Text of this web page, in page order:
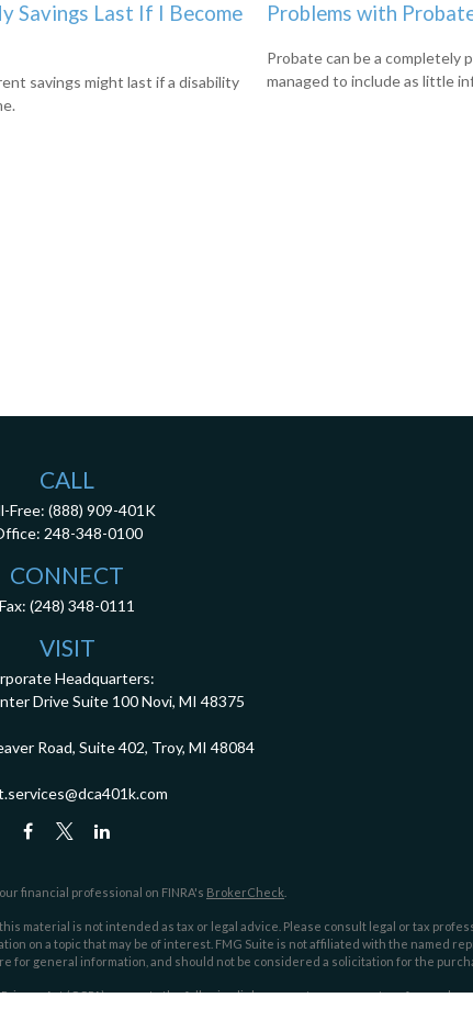
Savings Last If I Become
savings might last if a disability
Problems with
Probate can be a completely
managed to include as little
CALL
Free: (888) 909-401K
248-348-0100
CONNECT
Fax: (248) 348-0111
VISIT
Headquarters:
Drive Suite 100 Novi, MI 48375
Road, Suite 402, Troy, MI 48084
financial professional on FINRA's BrokerCheck
material is not intended as tax or legal advice. Please consult legal or tax
on a topic that may be of interest. FMG Suite is not affiliated with the named
general information, and should not be considered a solicitation for the
Act (CCPA)suggests the following link as an extra measure to safeguard